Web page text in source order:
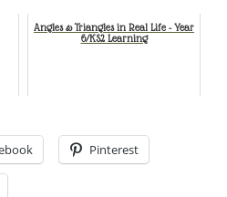
Angles & Triangles in Real Life - Year
6/KS2 Learning
Pinterest